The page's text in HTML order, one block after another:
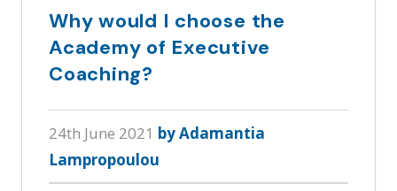
Why would I choose the
Academy of Executive
Coaching?
24th June 2021 by Adamantia
Lampropoulou